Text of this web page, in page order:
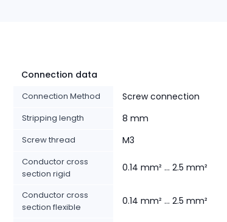
Connection data
Connection Method Screw connection
Stripping length 8 mm
Screw thread M3
Conductor cross
section rigid
0.14 mm² ... 2.5 mm²
Conductor cross
section flexible
0.14 mm² ... 2.5 mm²